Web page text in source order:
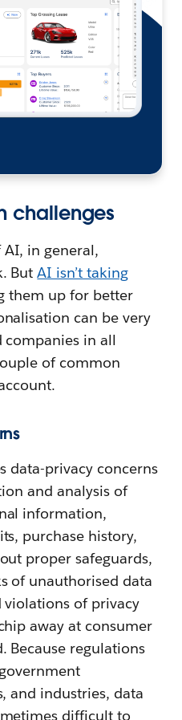
challenges
in general,
ButAI isn’t taking
them up for better
can be very
companies in all
of common
data-privacy concerns
and analysis of
information,
purchase history,
proper safeguards,
of unauthorised data
violations of privacy
away at consumer
Because regulations
and industries, data
difficult to